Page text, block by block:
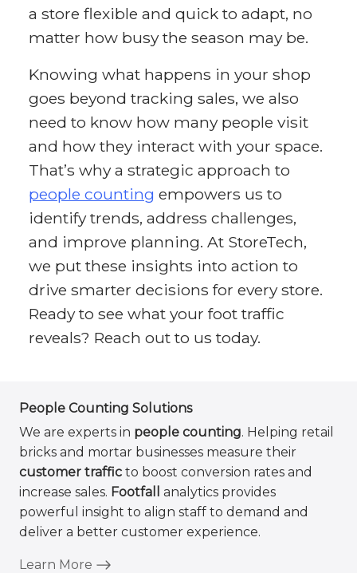
a store flexible and quick to adapt, no
matter how busy the season may be.
Knowing what happens in your shop
goes beyond tracking sales, we also
need to know how many people visit
and how they interact with your space.
That’s why a strategic approach to
people counting empowers us to
identify trends, address challenges,
and improve planning. At StoreTech,
we put these insights into action to
drive smarter decisions for every store.
Ready to see what your foot traffic
reveals? Reach out to us today.
People Counting Solutions
We are experts in people counting. Helping retail
bricks and mortar businesses measure their
customer traffic to boost conversion rates and
increase sales. Footfall
analytics provides
powerful insight to align staff to demand and
deliver a better customer experience.
Learn More